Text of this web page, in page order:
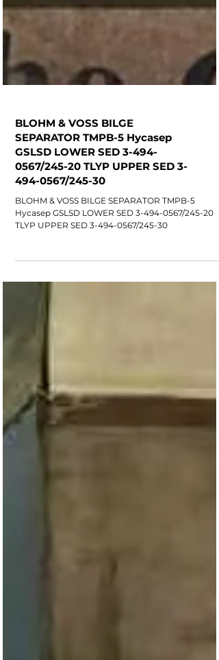
BLOHM & VOSS BILGE
SEPARATOR TMPB-5 Hycasep
GSLSD LOWER SED 3-494-
0567/245-20 TLYP UPPER SED 3-
494-0567/245-30
Hycasep GSLSD LOWER SED 3-494-0567/245-20